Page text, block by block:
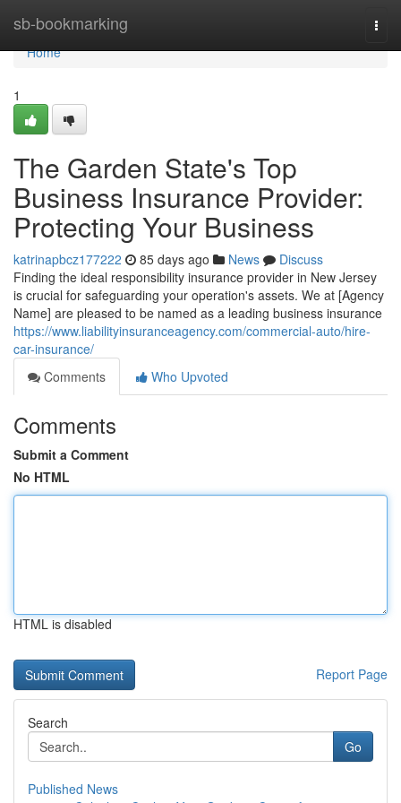
sb-bookmarking
Home
Home
1
The Garden State's Top
Business Insurance Provider:
Protecting Your Business
katrinapbcz177222 85 days ago News
Discuss
Finding the ideal responsibility insurance provider in New Jersey
is crucial for safeguarding your operation's assets. We at [Agency
Name] are pleased to be named as a leading business insurance
https://www.liabilityinsuranceagency.com/commercial-auto/hire-
car-insurance/
Comments
Who Upvoted
Comments
Submit a Comment
No HTML
HTML is disabled
Report Page
Search
Go
Published News